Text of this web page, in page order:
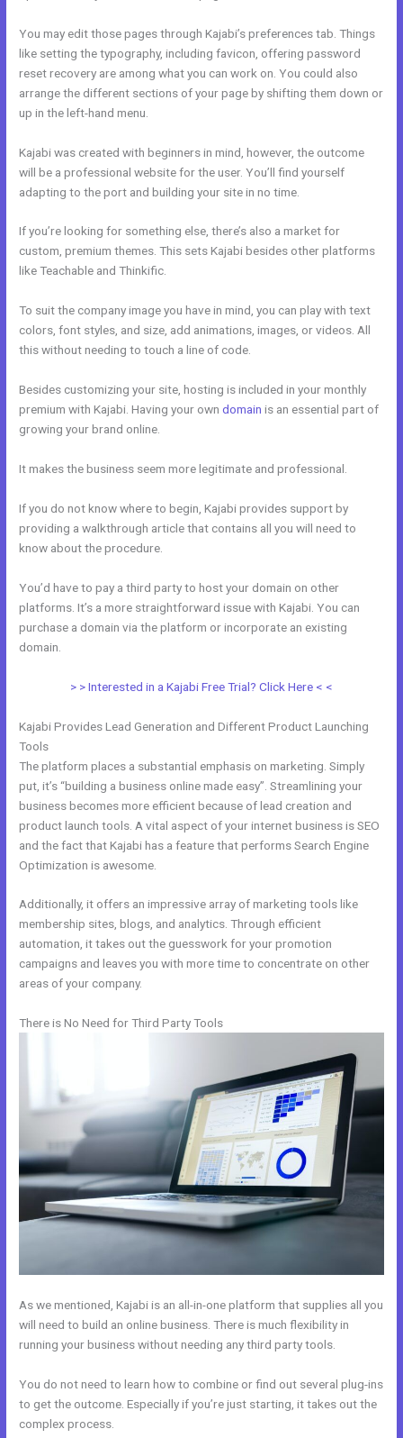
You may edit those pages through Kajabi’s preferences tab. Things
like setting the typography, including favicon, offering password
reset recovery are among what you can work on. You could also
arrange the different sections of your page by shifting them down or
up in the left-hand menu.
Kajabi was created with beginners in mind, however, the outcome
will be a professional website for the user. You’ll find yourself
adapting to the port and building your site in no time.
If you’re looking for something else, there’s also a market for
custom, premium themes. This sets Kajabi besides other platforms
like Teachable and Thinkific.
To suit the company image you have in mind, you can play with text
colors, font styles, and size, add animations, images, or videos. All
this without needing to touch a line of code.
Besides customizing your site, hosting is included in your monthly
premium with Kajabi. Having your owndomain is an essential part of
growing your brand online.
It makes the business seem more legitimate and professional.
If you do not know where to begin, Kajabi provides support by
providing a walkthrough article that contains all you will need to
know about the procedure.
You’d have to pay a third party to host your domain on other
platforms. It’s a more straightforward issue with Kajabi. You can
purchase a domain via the platform or incorporate an existing
domain.
> > Interested in a Kajabi Free Trial? Click Here < <
Kajabi Provides Lead Generation and Different Product Launching
Tools
The platform places a substantial emphasis on marketing. Simply
put, it’s “building a business online made easy”. Streamlining your
business becomes more efficient because of lead creation and
product launch tools. A vital aspect of your internet business is SEO
and the fact that Kajabi has a feature that performs Search Engine
Optimization is awesome.
Additionally, it offers an impressive array of marketing tools like
membership sites, blogs, and analytics. Through efficient
automation, it takes out the guesswork for your promotion
campaigns and leaves you with more time to concentrate on other
areas of your company.
There is No Need for Third Party Tools
As we mentioned, Kajabi is an all-in-one platform that supplies all you
will need to build an online business. There is much flexibility in
running your business without needing any third party tools.
You do not need to learn how to combine or find out several plug-ins
to get the outcome. Especially if you’re just starting, it takes out the
complex process.